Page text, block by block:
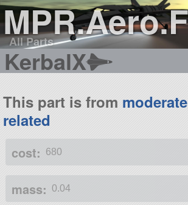
All Parts
KerbalX
This part is from
related
cost: 680
mass: 0.04